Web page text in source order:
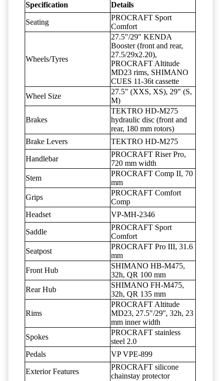
Specification Details
Seating
PROCRAFT Sport
Comfort
Wheels/Tyres
27.5"/29" KENDA
Booster (front and rear,
27.5/29x2.20),
PROCRAFT Altitude
MD23 rims, SHIMANO
CUES 11-36t cassette
Wheel Size
27.5" (XXS, XS), 29" (S,
M)
Brakes
TEKTRO HD-M275
hydraulic disc (front and
rear, 180 mm rotors)
Brake Levers
TEKTRO HD-M275
Handlebar
PROCRAFT Riser Pro,
720 mm width
Stem
PROCRAFT Comp II, 70
mm
Grips
PROCRAFT Comfort
Comp
Headset
VP-MH-2346
Saddle
PROCRAFT Sport
Comfort
Seatpost
PROCRAFT Pro III, 31.6
mm
Front Hub
SHIMANO HB-M475,
32h, QR 100 mm
Rear Hub
SHIMANO FH-M475,
32h, QR 135 mm
Rims
PROCRAFT Altitude
MD23, 27.5"/29'', 32h, 23
mm inner width
Spokes
PROCRAFT stainless
steel 2.0
Pedals
VP VPE-899
Exterior Features
PROCRAFT silicone
chainstay protector